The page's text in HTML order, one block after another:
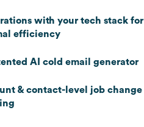
with your tech stack for
efficiency
AI cold email generator
& contact-level job change